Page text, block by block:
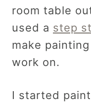
room table
used a step
make
work on.
I started